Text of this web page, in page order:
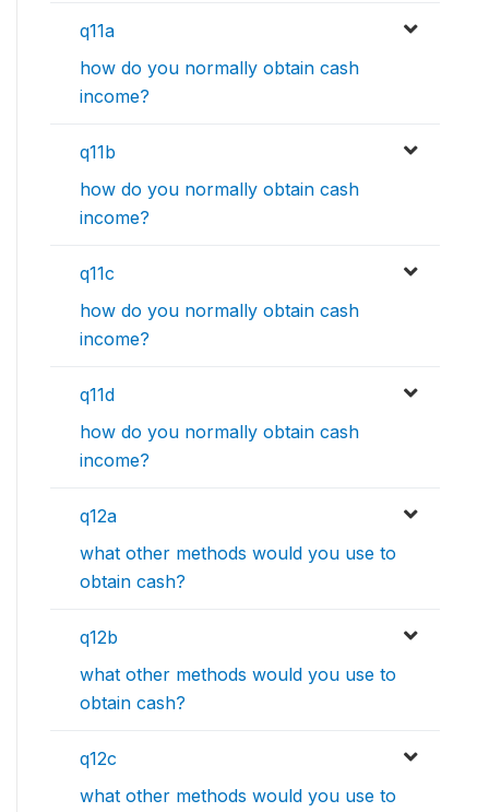
q11a
how do you normally obtain cash
income?
q11b
how do you normally obtain cash
income?
q11c
how do you normally obtain cash
income?
q11d
how do you normally obtain cash
income?
q12a
what other methods would you use to
obtain cash?
q12b
what other methods would you use to
obtain cash?
q12c
what other methods would you use to